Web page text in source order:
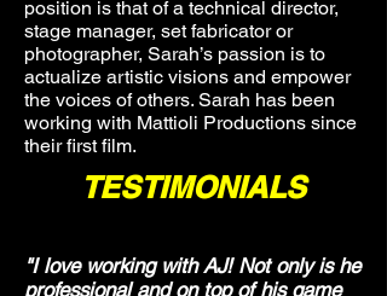
position is that of a technical director,
stage manager, set fabricator or
photographer, Sarah’s passion is to
actualize artistic visions and empower
the voices of others. Sarah has been
working with Mattioli Productions since
their first film.
TESTIMONIALS
"I love working with AJ! Not only is he
professional and on top of his game